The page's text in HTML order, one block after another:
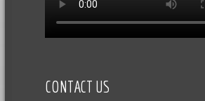
CONTACT US